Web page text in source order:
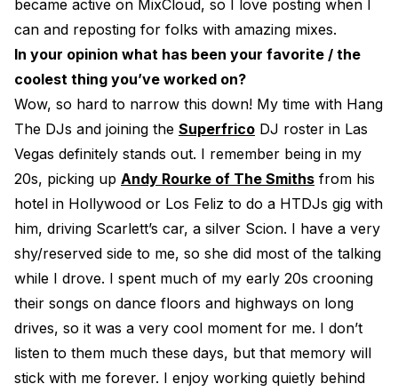
became active on MixCloud, so I love posting when I
can and reposting for folks with amazing mixes.
In your opinion what has been your favorite / the
coolest thing you’ve worked on?
Wow, so hard to narrow this down! My time with Hang
The DJs and joining the Superfrico DJ roster in Las
Vegas definitely stands out. I remember being in my
20s, picking up Andy Rourke of The Smiths from his
hotel in Hollywood or Los Feliz to do a HTDJs gig with
him, driving Scarlett’s car, a silver Scion. I have a very
shy/reserved side to me, so she did most of the talking
while I drove. I spent much of my early 20s crooning
their songs on dance floors and highways on long
drives, so it was a very cool moment for me. I don’t
listen to them much these days, but that memory will
stick with me forever. I enjoy working quietly behind